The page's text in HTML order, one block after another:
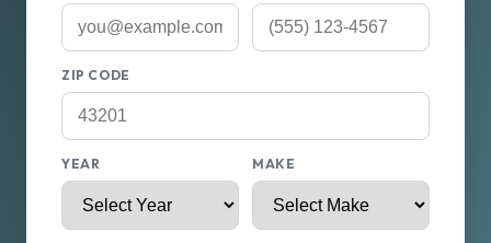
ZIP CODE
YEAR MAKE